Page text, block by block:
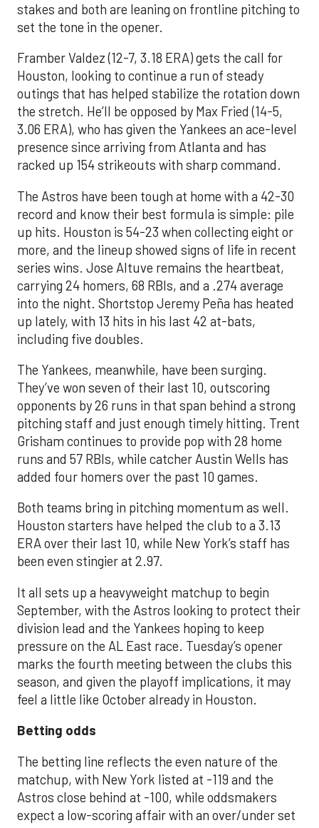
stakes and both are leaning on frontline pitching to
set the tone in the opener.
Framber Valdez (12-7, 3.18 ERA) gets the call for
Houston, looking to continue a run of steady
outings that has helped stabilize the rotation down
the stretch. He’ll be opposed by Max Fried (14-5,
3.06 ERA), who has given the Yankees an ace-level
presence since arriving from Atlanta and has
racked up 154 strikeouts with sharp command.
The Astros have been tough at home with a 42-30
record and know their best formula is simple: pile
up hits. Houston is 54-23 when collecting eight or
more, and the lineup showed signs of life in recent
series wins. Jose Altuve remains the heartbeat,
carrying 24 homers, 68 RBIs, and a .274 average
into the night. Shortstop Jeremy Peña has heated
up lately, with 13 hits in his last 42 at-bats,
including five doubles.
The Yankees, meanwhile, have been surging.
They’ve won seven of their last 10, outscoring
opponents by 26 runs in that span behind a strong
pitching staff and just enough timely hitting. Trent
Grisham continues to provide pop with 28 home
runs and 57 RBIs, while catcher Austin Wells has
added four homers over the past 10 games.
Both teams bring in pitching momentum as well.
Houston starters have helped the club to a 3.13
ERA over their last 10, while New York’s staff has
been even stingier at 2.97.
It all sets up a heavyweight matchup to begin
September, with the Astros looking to protect their
division lead and the Yankees hoping to keep
pressure on the AL East race. Tuesday’s opener
marks the fourth meeting between the clubs this
season, and given the playoff implications, it may
feel a little like October already in Houston.
Betting odds
The betting line reflects the even nature of the
matchup, with New York listed at -119 and the
Astros close behind at -100, while oddsmakers
expect a low-scoring affair with an over/under set